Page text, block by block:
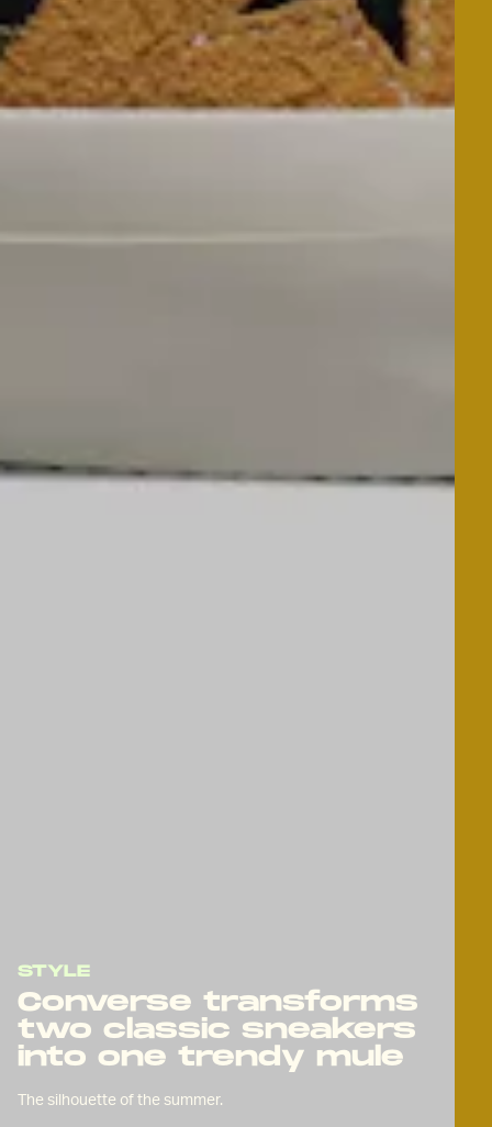
STYLE
Converse transforms
two classic sneakers
into one trendy mule
The silhouette of the summer.